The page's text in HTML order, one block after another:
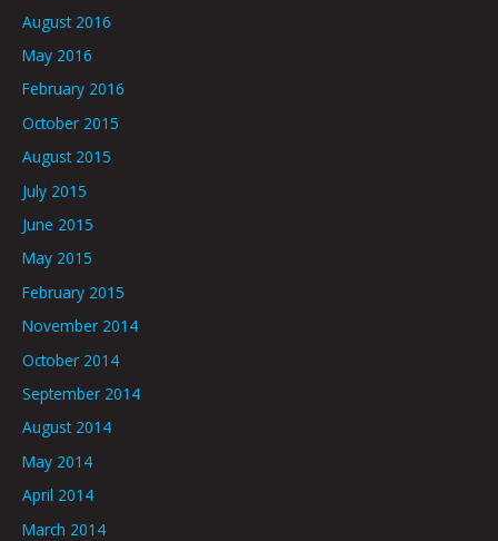
August 2016
May 2016
February 2016
October 2015
August 2015
July 2015
June 2015
May 2015
February 2015
November 2014
October 2014
September 2014
August 2014
May 2014
April 2014
March 2014